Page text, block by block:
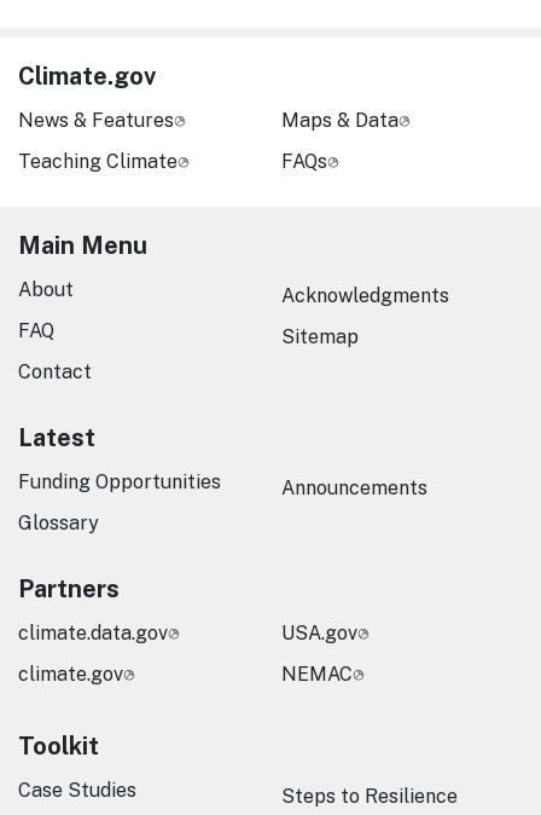
Climate.gov
News & Features
Teaching Climate
Maps & Data
FAQs
Main Menu
About
FAQ
Contact
Acknowledgments
Sitemap
Latest
Funding Opportunities
Glossary
Announcements
Partners
climate.data.gov
climate.gov
USA.gov
NEMAC
Toolkit
Case Studies Steps to Resilience